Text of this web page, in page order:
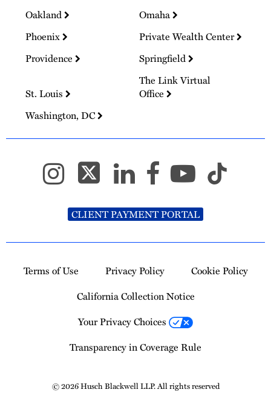
Oakland
Omaha
Phoenix
Private Wealth Center
Providence
Springfield
St. Louis
The Link Virtual
Office
Washington, DC
CLIENT PAYMENT PORTAL
Terms of Use Privacy Policy
Cookie Policy
California Collection Notice
Your Privacy Choices
Transparency in Coverage Rule
© 2026 Husch Blackwell LLP. All rights reserved